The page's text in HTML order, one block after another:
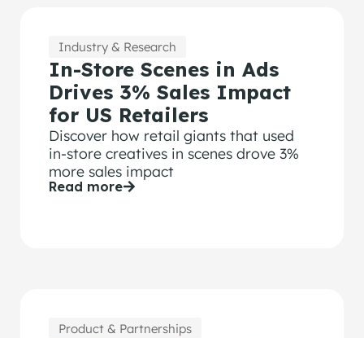
Industry & Research
In-Store Scenes in Ads
Drives 3% Sales Impact
for US Retailers
Discover how retail giants that used
in-store creatives in scenes drove 3%
more sales impact
Read more
Product & Partnerships